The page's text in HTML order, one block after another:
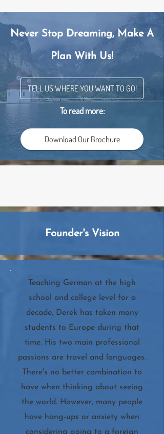
Never Stop Dreaming, Make A
Plan With Us!
TELL US WHERE YOU WANT TO GO!
To read more:
Download Our Brochure
Founder's Vision
Teaching German at the high
school and college level for a
decade, Derek has taken many
students to Europe during that
time. His two main professional
passions are travel and languages.
There's no better combination to
have when thinking about seeing
the world. However, many people
have hang-ups or anxiety when
considering going to a foreign